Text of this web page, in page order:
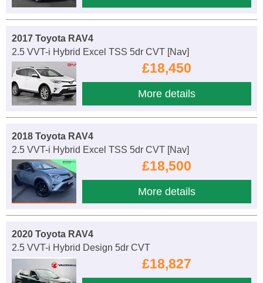
2017 Toyota RAV4
2.5 VVT-i Hybrid Excel TSS 5dr CVT [Nav]
£18,450
More details
2018 Toyota RAV4
2.5 VVT-i Hybrid Excel TSS 5dr CVT [Nav]
£18,500
More details
2020 Toyota RAV4
2.5 VVT-i Hybrid Design 5dr CVT
£18,827